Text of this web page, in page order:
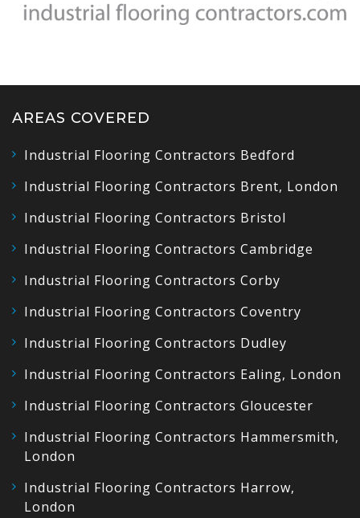
AREAS COVERED
Industrial Flooring Contractors Bedford
Industrial Flooring Contractors Brent, London
Industrial Flooring Contractors Bristol
Industrial Flooring Contractors Cambridge
Industrial Flooring Contractors Corby
Industrial Flooring Contractors Coventry
Industrial Flooring Contractors Dudley
Industrial Flooring Contractors Ealing, London
Industrial Flooring Contractors Gloucester
Industrial Flooring Contractors Hammersmith,
London
Industrial Flooring Contractors Harrow,
London